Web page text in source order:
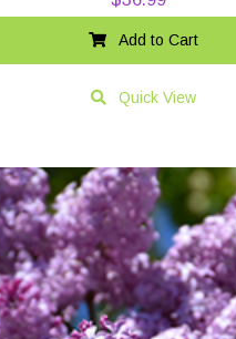
Add to Cart
Quick View